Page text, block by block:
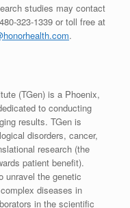
studies may contact
323-1339 or toll free at
.
(TGen) is a Phoenix,
to conducting
results. TGen is
disorders, cancer,
research (the
patient benefit).
unravel the genetic
diseases in
in the scientific